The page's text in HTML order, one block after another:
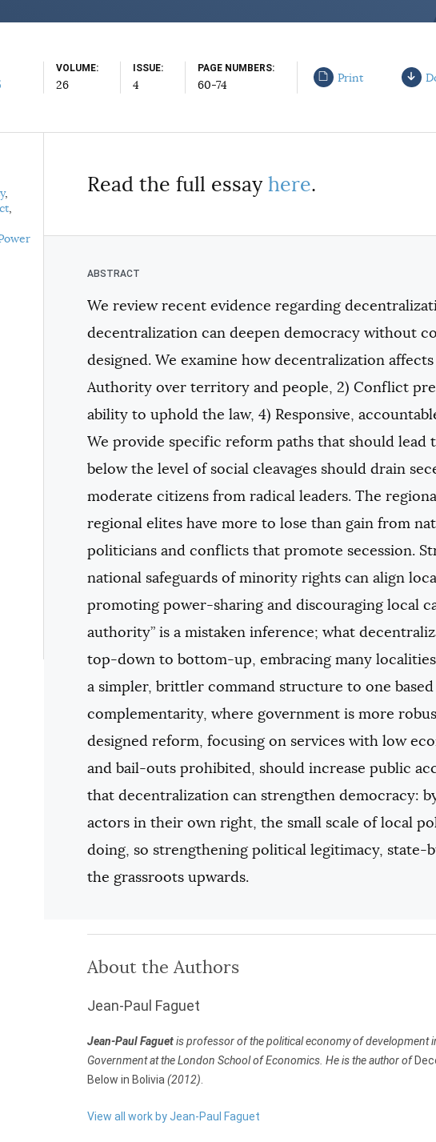
VOLUME
26
ISSUE
4
PAGE NUMBERS
60-74
Print
citation format:
Read the full essay here.
We review recent evidence regarding
decentralization can deepen democracy without
designed. We examine how decentralization
Authority over territory and people, 2) Conflict
ability to uphold the law, 4) Responsive,
We provide specific reform paths that should lead
below the level of social cleavages should drain
moderate citizens from radical leaders. The
regional elites have more to lose than gain from
politicians and conflicts that promote secession.
national safeguards of minority rights can align
promoting power-sharing and discouraging local
authority” is a mistaken inference; what
top-down to bottom-up, embracing many
a simpler, brittler command structure to one
complementarity, where government is more
designed reform, focusing on services with low
and bail-outs prohibited, should increase public
that decentralization can strengthen democracy:
actors in their own right, the small scale of local
doing, so strengthening political legitimacy, state-
the grassroots upwards.
About the Authors
Jean-Paul Faguet
Jean-Paul Faguetis professor of the political economy of development
Government at the London School of Economics. He is the author of
Below in Bolivia (2012)
View all work by Jean-Paul Faguet
,